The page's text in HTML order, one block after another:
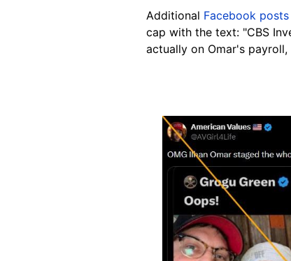
Additional Facebook posts
cap with the text: "CBS
actually on Omar's
Image